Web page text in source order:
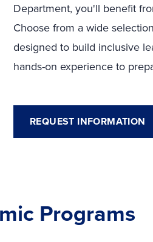
Department, you'll benefit
Choose from a wide
designed to build inclusive
hands-on experience to
REQUEST INFORMATION
Programs